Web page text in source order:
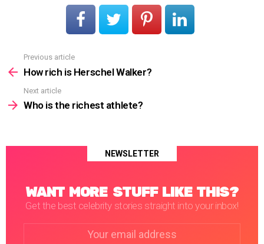
more
Previous article
How rich is Herschel Walker?
Next article
Who is the richest athlete?
NEWSLETTER
WANT MORE STUFF LIKE THIS?
Get the best celebrity stories straight into your inbox!